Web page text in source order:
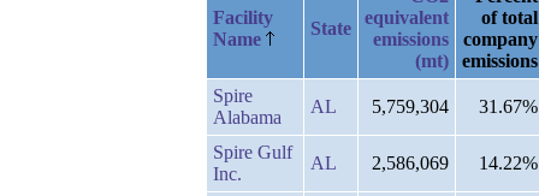
Facility
Name
State
equivalent
emissions
(mt)
of total
company
emissions
Spire
Alabama
AL 5,759,304 31.67%
Spire Gulf
Inc.
AL 2,586,069 14.22%